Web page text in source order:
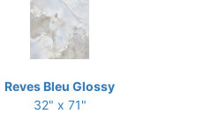
Reves Bleu Glossy
32" x 71"